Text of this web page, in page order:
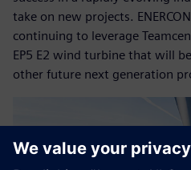
take on new projects.
continuing to leverage
EP5 E2 wind turbine that will
other future next generation